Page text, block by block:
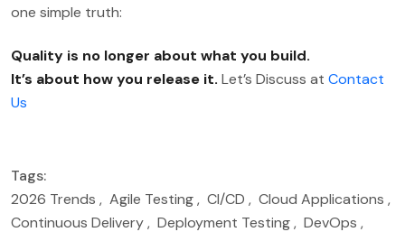
one simple truth:
Quality is no longer about what you build.
It’s about how you release it. Let’s Discuss at Contact
Us
Tags:
2026 Trends , Agile Testing, CI/CD , Cloud Applications ,
Continuous Delivery, Deployment Testing, DevOps ,